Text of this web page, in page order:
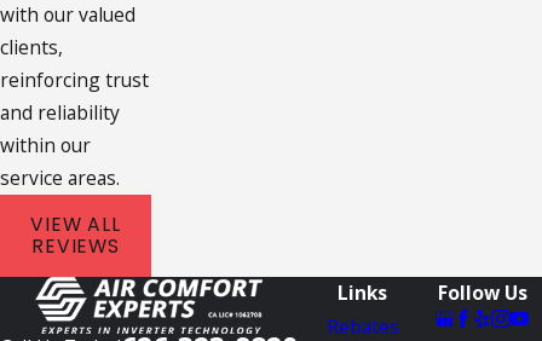
with our valued
clients,
reinforcing trust
and reliability
within our
service areas.
VIEW ALL
REVIEWS
Links
Rebates
Follow Us